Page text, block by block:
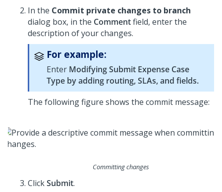
In the Commit private changes to branch
dialog box, in the Commentfield, enter the
description of your changes.
For example:
Enter Modifying Submit Expense Case
Type by adding routing, SLAs, and fields.
The following figure shows the commit message:
Committing changes
ClickSubmit.